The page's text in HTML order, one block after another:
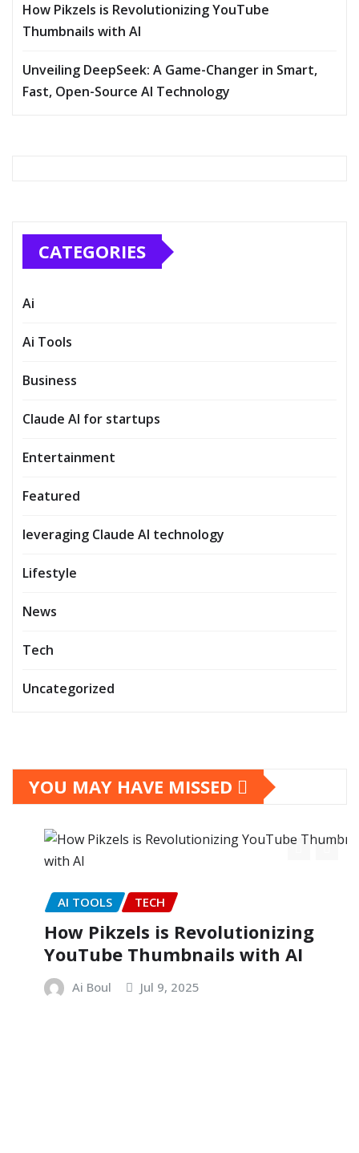
How Pikzels is Revolutionizing YouTube
Thumbnails with AI
Unveiling DeepSeek: A Game-Changer in Smart,
Fast, Open-Source AI Technology
CATEGORIES
Ai
Ai Tools
Business
Claude AI for startups
Entertainment
Featured
leveraging Claude AI technology
Lifestyle
News
Tech
Uncategorized
YOU MAY HAVE MISSED
AI TOOLS TECH
How Pikzels is Revolutionizing
YouTube Thumbnails with AI
Ai Boul Jul 9, 2025